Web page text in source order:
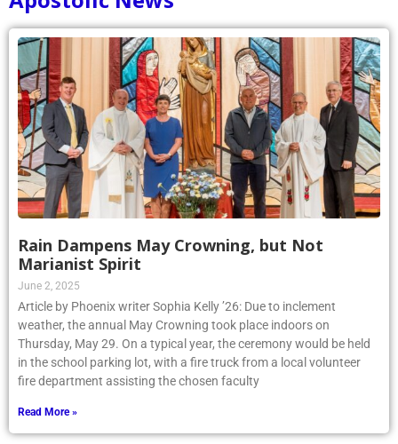
Rain Dampens May Crowning, but Not
Marianist Spirit
June 2, 2025
Article by Phoenix writer Sophia Kelly ’26: Due to inclement
weather, the annual May Crowning took place indoors on
Thursday, May 29. On a typical year, the ceremony would be held
in the school parking lot, with a fire truck from a local volunteer
fire department assisting the chosen faculty
Read More »